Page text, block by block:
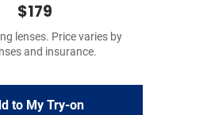
$179
lenses. Price varies by
and insurance.
to My Try-on